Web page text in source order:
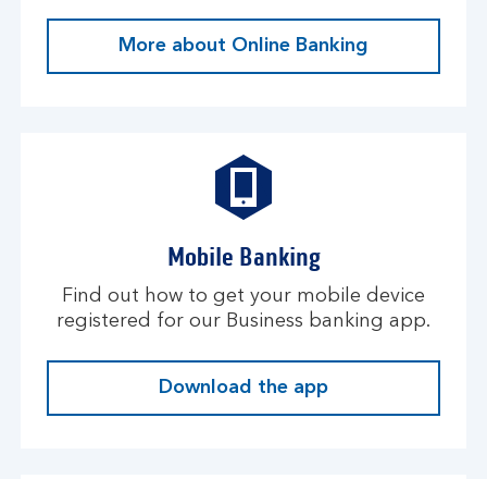
More about Online Banking
Mobile Banking
Find out how to get your mobile device
registered for our Business banking app.
Download the app